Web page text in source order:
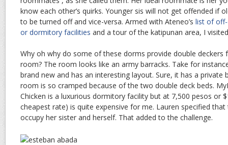
know each other’s quirks. Younger sis will not get offended if
to be turned off and vice-versa. Armed with Ateneo’s list of
or dormitory facilities and a tour of the katipunan area, I
Why oh why do some of these dorms provide double deckers
room? The room looks like an army barracks. Take for
brand new and has an interesting layout. Sure, it has a
room is so cramped because of the two double deck beds.
Chicken is a luxurious dormitory facility but at 7,500 pesos or
cheapest rate) is quite expensive for me. Lauren specified
occupy her sister and herself. That added to the challenge.